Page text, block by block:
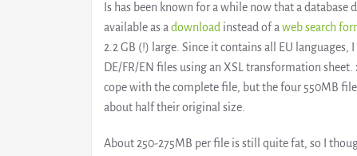
Is has been known for a while now that a database
available as a download instead of a web search
2.2 GB (!) large. Since it contains all EU
DE/FR/EN files using an XSL transformation sheet.
cope with the complete file, but the four 550MB
about half their original size.
About 250-275MB per file is still quite fat, so I